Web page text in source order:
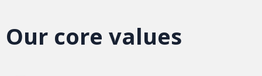
Our core values